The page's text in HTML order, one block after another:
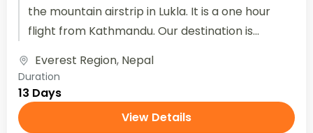
the mountain airstrip in Lukla. It is a one hour
flight from Kathmandu. Our destination is...
Everest Region, Nepal
Duration
13 Days
View Details